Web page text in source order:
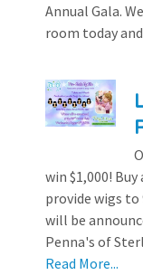
Annual Gala.
room today
win $1,000!
provide wigs to
will be
Penna's of
Read More...